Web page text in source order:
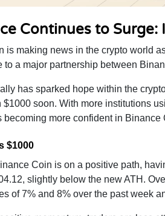
Continues to Surge:
is making news in the crypto world
to a major partnership between
has sparked hope within the
$1000 soon. With more institutions
becoming more confident in Binance
$1000
Coin is on a positive path,
slightly below the new ATH.
of 7% and 8% over the past week